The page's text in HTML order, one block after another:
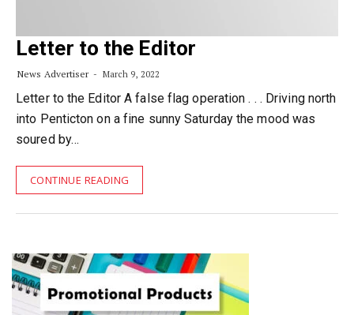
Letter to the Editor
News Advertiser March 9, 2022
Letter to the Editor A false flag operation . . . Driving north
into Penticton on a fine sunny Saturday the mood was
soured by…
CONTINUE READING